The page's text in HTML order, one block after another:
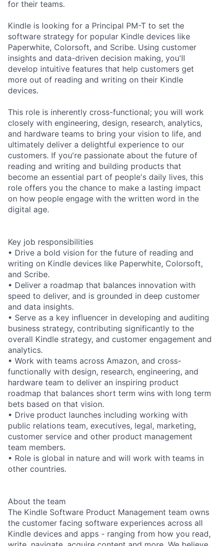
for their teams.
Kindle is looking for a Principal PM-T to set the
software strategy for popular Kindle devices like
Paperwhite, Colorsoft, and Scribe. Using customer
insights and data-driven decision making, you'll
develop intuitive features that help customers get
more out of reading and writing on their Kindle
devices.
This role is inherently cross-functional; you will work
closely with engineering, design, research, analytics,
and hardware teams to bring your vision to life, and
ultimately deliver a delightful experience to our
customers. If you're passionate about the future of
reading and writing and building products that
become an essential part of people's daily lives, this
role offers you the chance to make a lasting impact
on how people engage with the written word in the
digital age.
Key job responsibilities
• Drive a bold vision for the future of reading and
writing on Kindle devices like Paperwhite, Colorsoft,
and Scribe.
• Deliver a roadmap that balances innovation with
speed to deliver, and is grounded in deep customer
and data insights.
• Serve as a key influencer in developing and auditing
business strategy, contributing significantly to the
overall Kindle strategy, and customer engagement and
analytics.
• Work with teams across Amazon, and cross-
functionally with design, research, engineering, and
hardware team to deliver an inspiring product
roadmap that balances short term wins with long term
bets based on that vision.
• Drive product launches including working with
public relations team, executives, legal, marketing,
customer service and other product management
team members.
• Role is global in nature and will work with teams in
other countries.
About the team
The Kindle Software Product Management team owns
the customer facing software experiences across all
Kindle devices and apps - ranging from how you read,